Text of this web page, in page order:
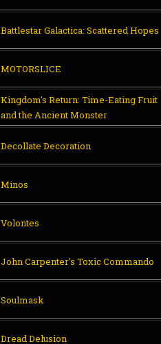
Battlestar Galactica: Scattered Hopes
MOTORSLICE
Kingdom's Return: Time-Eating Fruit
and the Ancient Monster
Decollate Decoration
Minos
Volontes
John Carpenter's Toxic Commando
Soulmask
Dread Delusion